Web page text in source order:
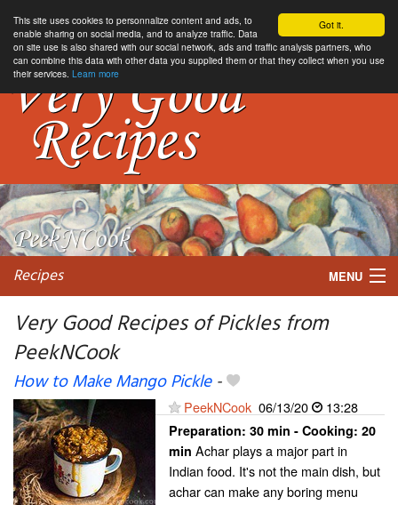
Got it.
This site uses cookies to personnalize content and ads, to
enable sharing on social media, and to analyze traffic. Data
on site use is also shared with our social network, ads and traffic analysis partners, who
can combine this data with other data you supplied them or that they collect when you use
their services. Learn more
Recipes MENU
Very Good Recipes of Pickles from
PeekNCook
How to Make Mango Pickle-
PeekNCook 06/13/20 13:28
Preparation: 30 min - Cooking: 20
min Achar plays a major part in
Indian food. It's not the main dish, but
achar can make any boring menu